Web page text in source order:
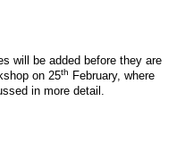
will be added before they are
on 25th February, where
in more detail.